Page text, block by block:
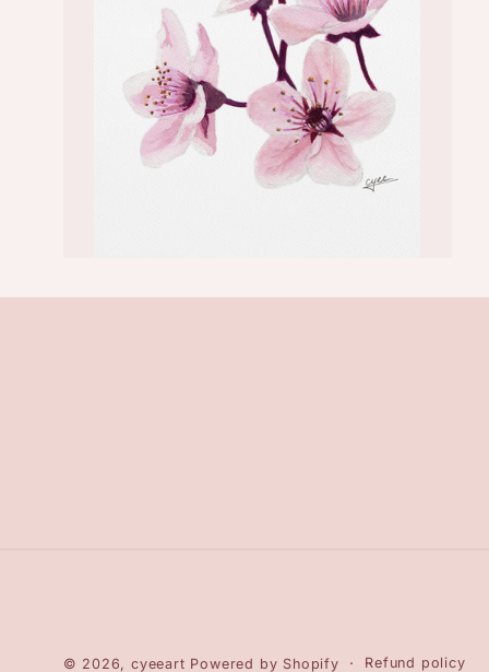
© 2026, cyeeart Powered by Shopify Refund policy